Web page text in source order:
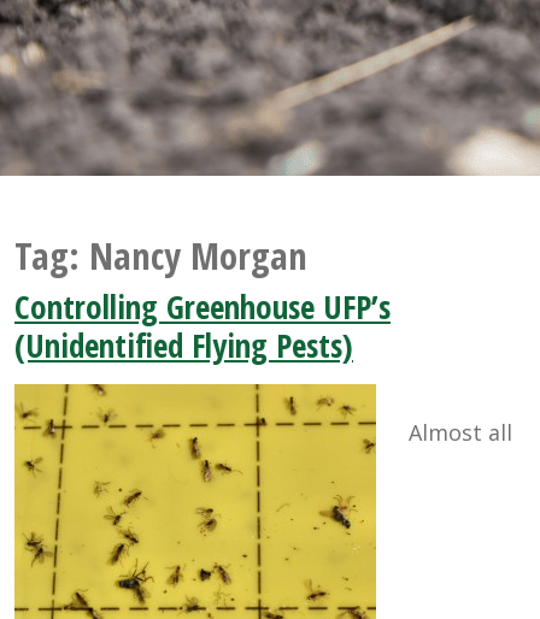
Tag: Nancy Morgan
Controlling Greenhouse UFP’s
(Unidentified Flying Pests)
Almost all